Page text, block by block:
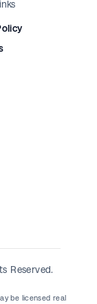
Reserved.
be licensed real